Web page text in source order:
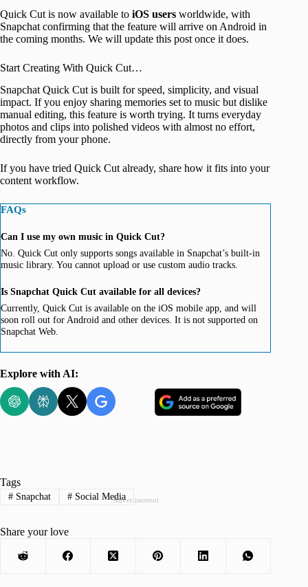
Quick Cut is now available to iOS users worldwide, with
Snapchat confirming that the feature will arrive on Android in
the coming months. We will update this post once it does.
Start Creating With Quick Cut…
Snapchat Quick Cut is built for speed, simplicity, and visual
impact. If you enjoy sharing memories set to music but dislike
manual editing, this feature is worth trying. It turns everyday
photos and clips into polished videos with almost no effort,
directly from your phone.
If you have tried Quick Cut already, share how it fits into your
content workflow.
FAQs
Can I use my own music in Quick Cut?
No. Quick Cut only supports songs available in Snapchat’s built-in
music library. You cannot upload or use custom audio tracks.
Is Snapchat Quick Cut available for all devices?
Currently, Quick Cut is available on the iOS mobile app, and will
soon roll out for Android and other devices. It is not supported on
Snapchat Web.
Explore with AI:
Advertisement
Tags
#Snapchat #Social Media
Share your love